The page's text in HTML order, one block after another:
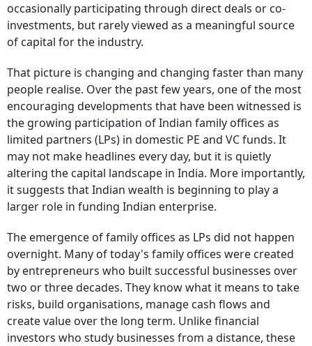
occasionally participating through direct deals or co-
investments, but rarely viewed as a meaningful source
of capital for the industry.
That picture is changing and changing faster than many
people realise. Over the past few years, one of the most
encouraging developments that have been witnessed is
the growing participation of Indian family offices as
limited partners (LPs) in domestic PE and VC funds. It
may not make headlines every day, but it is quietly
altering the capital landscape in India. More importantly,
it suggests that Indian wealth is beginning to play a
larger role in funding Indian enterprise.
The emergence of family offices as LPs did not happen
overnight. Many of today's family offices were created
by entrepreneurs who built successful businesses over
two or three decades. They know what it means to take
risks, build organisations, manage cash flows and
create value over the long term. Unlike financial
investors who study businesses from a distance, these